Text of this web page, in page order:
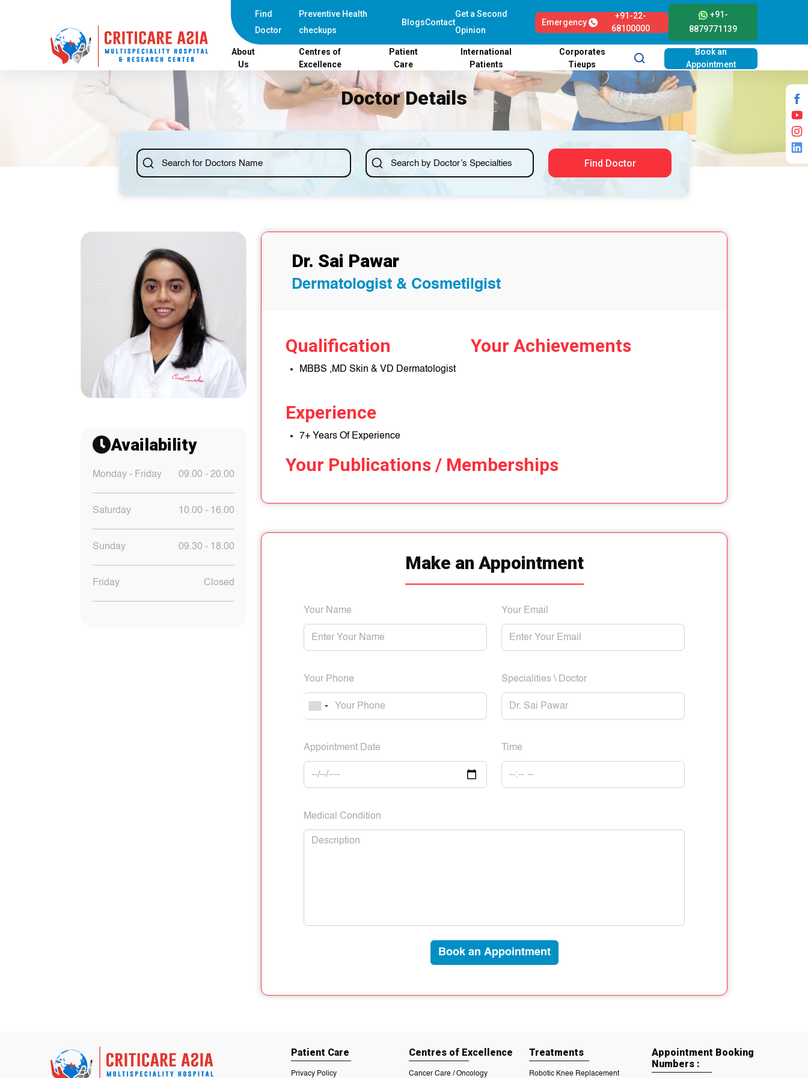
Find
Doctor
Preventive Health
checkups
BlogsContact
Get a Second
Opinion
Emergency
+91-22-
68100000
+91-
8879771139
About
Us
Centres of
Excellence
Patient
Care
International
Patients
Corporates
Tieups
Book an
Appointment
Doctor Details
Find Doctor
Availability
Monday - Friday 09.00 - 20.00
Saturday 10.00 - 16.00
Sunday 09.30 - 18.00
Friday Closed
Dr. Sai Pawar
Dermatologist & Cosmetilgist
Qualification
MBBS ,MD Skin & VD Dermatologist
Your Achievements
Experience
7+ Years Of Experience
Your Publications / Memberships
Make an Appointment
Your Name Your Email
Your Phone Specialities \ Doctor
Appointment Date Time
Medical Condition
Book an Appointment
Patient Care
Privacy Policy
Centres of Excellence
Cancer Care / Oncology
Treatments
Robotic Knee Replacement
Appointment Booking
Numbers :